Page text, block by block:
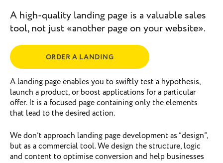
A high-quality landing page is a valuable sales
tool, not just «another page on your website».
ORDER A LANDING
A landing page enables you to swiftly test a hypothesis,
launch a product, or boost applications for a particular
offer. It is a focused page containing only the elements
that lead to the desired action.
We don’t approach landing page development as “design”,
but as a commercial tool. We design the structure, logic
and content to optimise conversion and help businesses